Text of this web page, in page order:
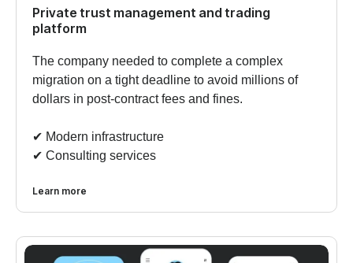
Private trust management and trading
platform
The company needed to complete a complex
migration on a tight deadline to avoid millions of
dollars in post-contract fees and fines.
✔︎ Modern infrastructure
✔︎ Consulting services
Learn more